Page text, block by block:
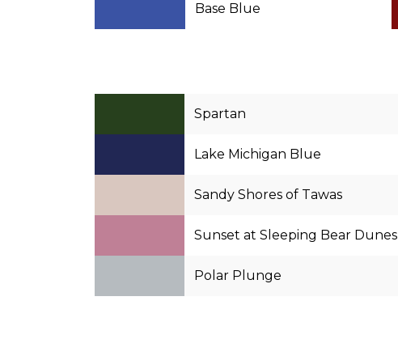
Base Blue
Spartan
Lake Michigan Blue
Sandy Shores of Tawas
Sunset at Sleeping Bear Dunes
Polar Plunge